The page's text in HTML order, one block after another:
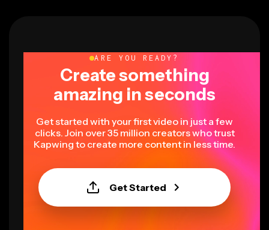
ARE YOU READY?
Create something
amazing in seconds
Get started with your first video in just a few
clicks. Join over 35 million creators who trust
Kapwing to create more content in less time.
Get Started